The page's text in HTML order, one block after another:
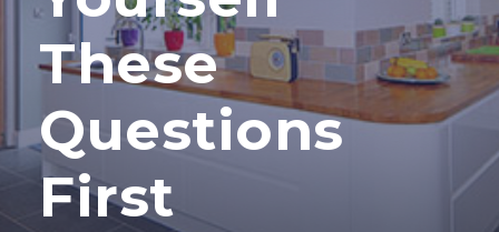
These
Questions
First